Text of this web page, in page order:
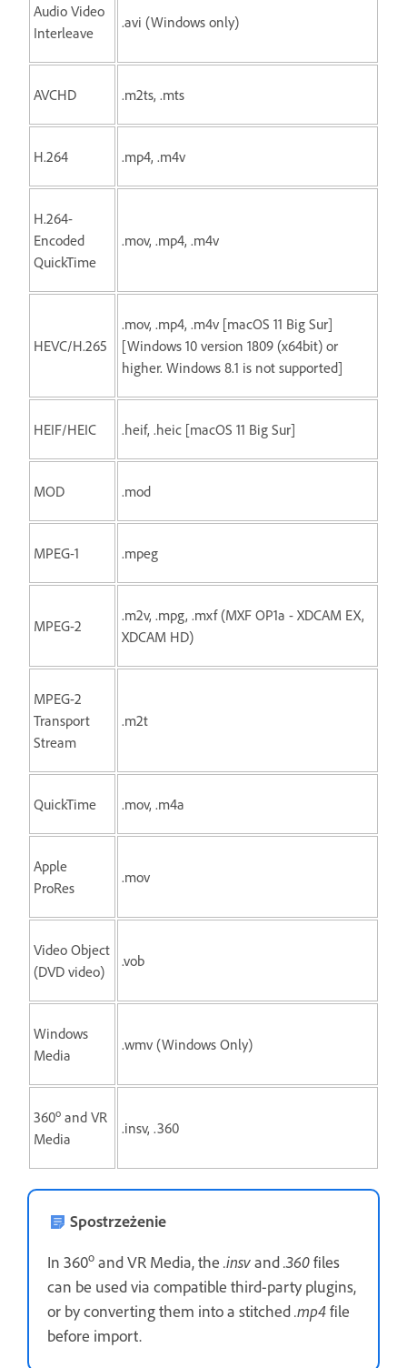
Audio Video
Interleave
.avi (Windows only)
AVCHD .m2ts, .mts
H.264 .mp4, .m4v
H.264-
Encoded
QuickTime
.mov, .mp4, .m4v
HEVC/H.265
.mov, .mp4, .m4v [macOS 11 Big Sur]
[Windows 10 version 1809 (x64bit) or
higher. Windows 8.1 is not supported]
HEIF/HEIC .heif, .heic [macOS 11 Big Sur]
MOD .mod
MPEG-1 .mpeg
MPEG-2
.m2v, .mpg, .mxf (MXF OP1a - XDCAM EX,
XDCAM HD)
MPEG-2
Transport
Stream
.m2t
QuickTime .mov, .m4a
Apple
ProRes
.mov
Video Object
(DVD video)
.vob
Windows
Media
.wmv (Windows Only)
360o and VR
Media
.insv, .360
Spostrzeżenie
In 360o and VR Media, the .insvand.360files
can be used via compatible third-party plugins,
or by converting them into a stitched.mp4file
before import.